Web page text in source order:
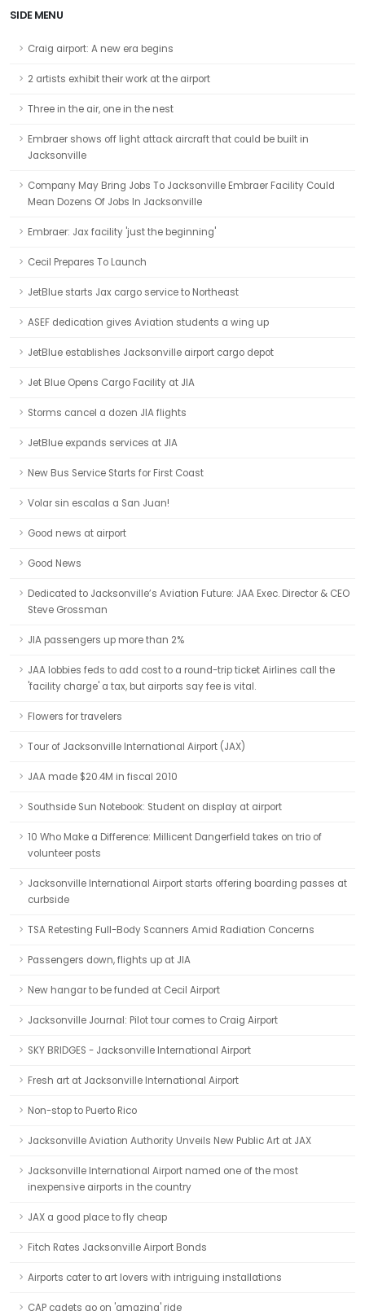
SIDE MENU
Craig airport: A new era begins
2 artists exhibit their work at the airport
Three in the air, one in the nest
Embraer shows off light attack aircraft that could be built in
Jacksonville
Company May Bring Jobs To Jacksonville Embraer Facility Could
Mean Dozens Of Jobs In Jacksonville
Embraer: Jax facility 'just the beginning'
Cecil Prepares To Launch
JetBlue starts Jax cargo service to Northeast
ASEF dedication gives Aviation students a wing up
JetBlue establishes Jacksonville airport cargo depot
Jet Blue Opens Cargo Facility at JIA
Storms cancel a dozen JIA flights
JetBlue expands services at JIA
New Bus Service Starts for First Coast
Volar sin escalas a San Juan!
Good news at airport
Good News
Dedicated to Jacksonville’s Aviation Future: JAA Exec. Director & CEO
Steve Grossman
JIA passengers up more than 2%
JAA lobbies feds to add cost to a round-trip ticket Airlines call the
'facility charge' a tax, but airports say fee is vital.
Flowers for travelers
Tour of Jacksonville International Airport (JAX)
JAA made $20.4M in fiscal 2010
Southside Sun Notebook: Student on display at airport
10 Who Make a Difference: Millicent Dangerfield takes on trio of
volunteer posts
Jacksonville International Airport starts offering boarding passes at
curbside
TSA Retesting Full-Body Scanners Amid Radiation Concerns
Passengers down, flights up at JIA
New hangar to be funded at Cecil Airport
Jacksonville Journal: Pilot tour comes to Craig Airport
SKY BRIDGES - Jacksonville International Airport
Fresh art at Jacksonville International Airport
Non-stop to Puerto Rico
Jacksonville Aviation Authority Unveils New Public Art at JAX
Jacksonville International Airport named one of the most
inexpensive airports in the country
JAX a good place to fly cheap
Fitch Rates Jacksonville Airport Bonds
Airports cater to art lovers with intriguing installations
CAP cadets go on 'amazing' ride